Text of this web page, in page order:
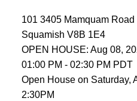
101 3405 Mamquam Road
Squamish V8B 1E4
OPEN HOUSE: Aug 08,
01:00 PM - 02:30 PM PDT
Open House on Saturday,
2:30PM